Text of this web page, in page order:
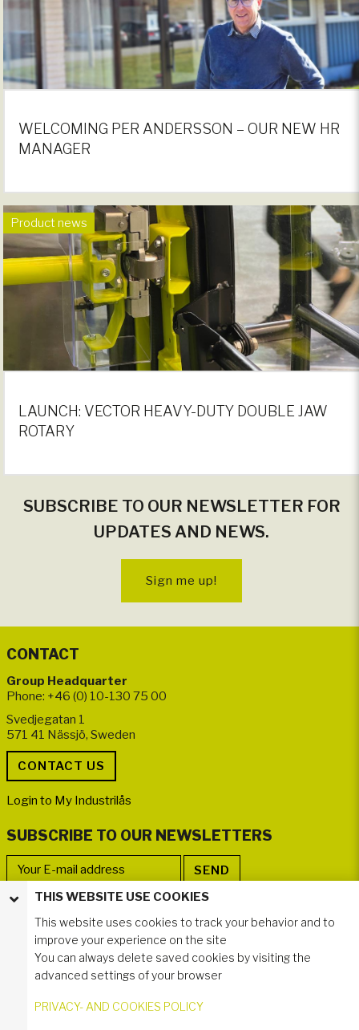
WELCOMING PER ANDERSSON – OUR NEW HR
MANAGER
Product news
LAUNCH: VECTOR HEAVY-DUTY DOUBLE JAW
ROTARY
SUBSCRIBE TO OUR NEWSLETTER FOR
UPDATES AND NEWS.
Sign me up!
CONTACT
Group Headquarter
Phone: +46 (0) 10-130 75 00
Svedjegatan 1
571 41 Nässjö, Sweden
Login to My Industrilås
SUBSCRIBE TO OUR NEWSLETTERS
FOLLOW US
THIS WEBSITE USE COOKIES
This website uses cookies to track your behavior and to
improve your experience on the site
You can always delete saved cookies by visiting the
advanced settings of your browser
PRIVACY- AND COOKIES POLICY